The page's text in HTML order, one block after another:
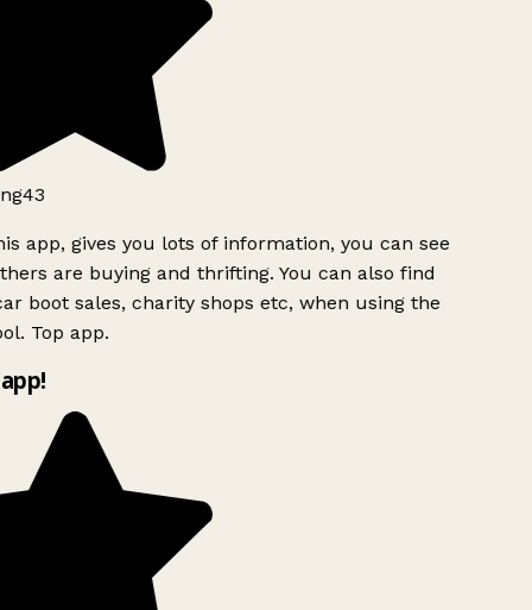
app, gives you lots of information, you can see
are buying and thrifting. You can also find
boot sales, charity shops etc, when using the
Top app.